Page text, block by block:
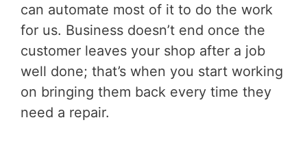
can automate most of it to do the work
for us. Business doesn’t end once the
customer leaves your shop after a job
well done; that’s when you start working
on bringing them back every time they
need a repair.